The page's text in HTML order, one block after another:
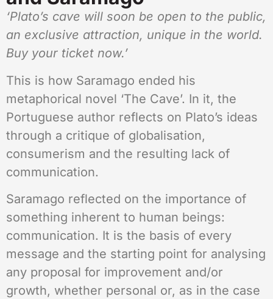
‘Plato’s cave will soon be open to the public,
an exclusive attraction, unique in the world.
Buy your ticket now.’
This is how Saramago ended his
metaphorical novel ‘The Cave’. In it, the
Portuguese author reflects on Plato’s ideas
through a critique of globalisation,
consumerism and the resulting lack of
communication.
Saramago reflected on the importance of
something inherent to human beings:
communication. It is the basis of every
message and the starting point for analysing
any proposal for improvement and/or
growth, whether personal or, as in the case